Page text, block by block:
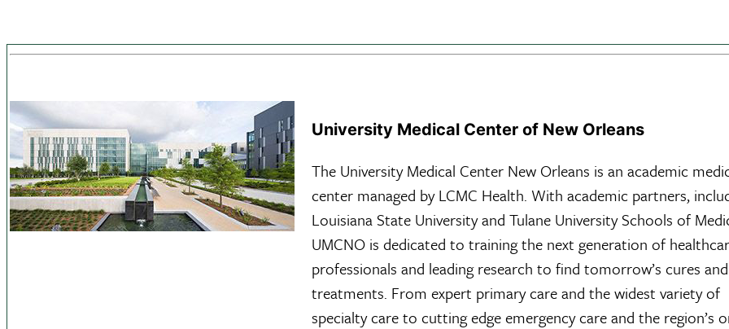
University Medical Center of New Orleans
The University Medical Center New Orleans is an academic
center managed by LCMC Health. With academic partners,
Louisiana State University and Tulane University Schools of
UMCNO is dedicated to training the next generation of
professionals and leading research to find tomorrow’s cures and
treatments. From expert primary care and the widest variety of
specialty care to cutting edge emergency care and the region’s